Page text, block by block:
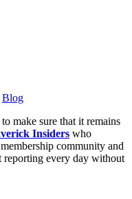
Blog
to make sure that it remains
Insiders who
community and
reporting every day without